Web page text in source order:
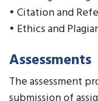
• Citation and
• Ethics and
Assessments
The assessment